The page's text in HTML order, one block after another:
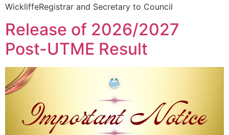
WickliffeRegistrar and Secretary to Council
Release of 2026/2027
Post-UTME Result